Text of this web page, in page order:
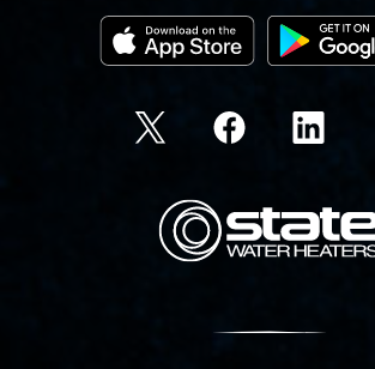
State Corporation Logo